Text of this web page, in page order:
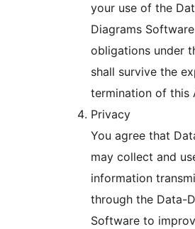
your use of the
Diagrams
obligations under
shall survive the
termination of this
Privacy
You agree that
may collect and
information
through the Data-
Software to